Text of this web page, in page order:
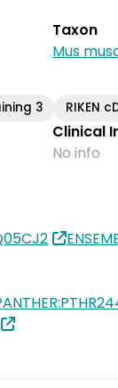
Taxon
Mus
3 RIKEN
Clinical
No info